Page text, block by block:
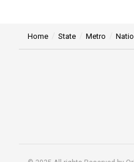
Home State Metro